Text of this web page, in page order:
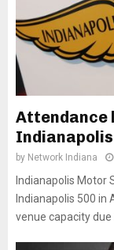
Attendance
by Network Indiana
Indianapolis Motor
Indianapolis 500
venue capacity due